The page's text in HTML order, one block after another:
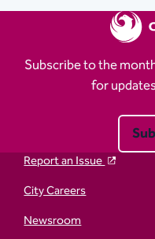
Subscribe to the
for
Report an Issue
City Careers
Newsroom